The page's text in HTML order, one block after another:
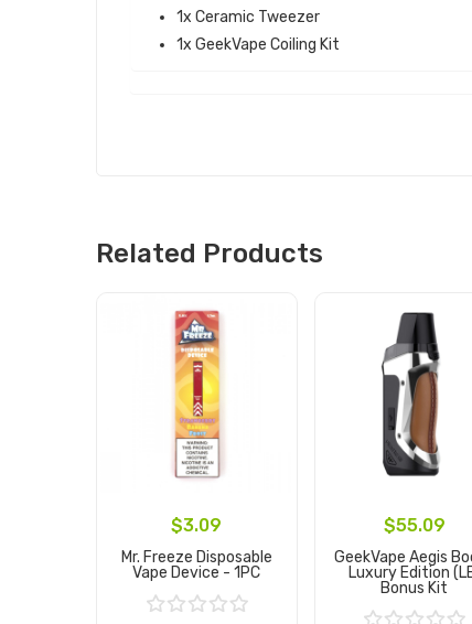
1x Ceramic Tweezer
1x GeekVape Coiling Kit
Related Products
$3.09
Mr. Freeze Disposable
Vape Device - 1PC
$55.09
GeekVape Aegis
Luxury Edition
Bonus Kit